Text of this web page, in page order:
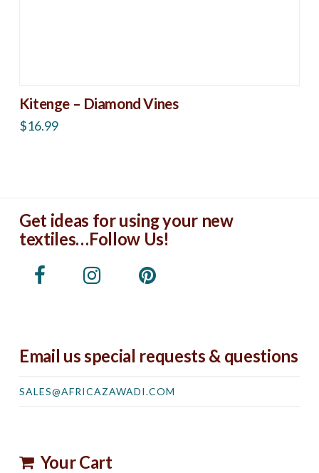
Kitenge – Diamond Vines
$16.99
Get ideas for using your new
textiles…Follow Us!
Email us special requests & questions
SALES@AFRICAZAWADI.COM
Your Cart